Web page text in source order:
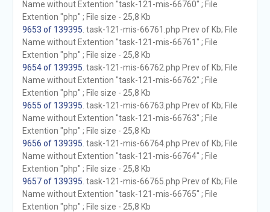
Name without Extention "task-121-mis-66760" ; File
Extention "php" ; File size - 25,8 Kb
9653 of 139395 . task-121-mis-66761.php Prev of Kb; File
Name without Extention "task-121-mis-66761" ; File
Extention "php" ; File size - 25,8 Kb
9654 of 139395 . task-121-mis-66762.php Prev of Kb; File
Name without Extention "task-121-mis-66762" ; File
Extention "php" ; File size - 25,8 Kb
9655 of 139395 . task-121-mis-66763.php Prev of Kb; File
Name without Extention "task-121-mis-66763" ; File
Extention "php" ; File size - 25,8 Kb
9656 of 139395 . task-121-mis-66764.php Prev of Kb; File
Name without Extention "task-121-mis-66764" ; File
Extention "php" ; File size - 25,8 Kb
9657 of 139395 . task-121-mis-66765.php Prev of Kb; File
Name without Extention "task-121-mis-66765" ; File
Extention "php" ; File size - 25,8 Kb